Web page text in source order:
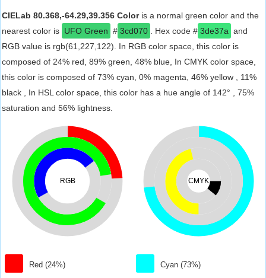
CIELab 80.368,-64.29,39.356 Coloris a normal green color and the
nearest color is UFO Green # 3cd070 . Hex code # 3de37a and
RGB value is rgb(61,227,122). In RGB color space, this color is
composed of 24% red, 89% green, 48% blue, In CMYK color space,
this color is composed of 73% cyan, 0% magenta, 46% yellow , 11%
black , In HSL color space, this color has a hue angle of 142° , 75%
saturation and 56% lightness.
RGB
Red (24%)
CMYK
Cyan (73%)